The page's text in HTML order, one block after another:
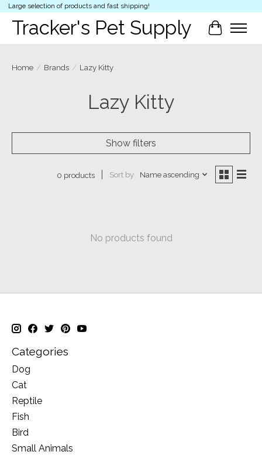
Large selection of products and fast shipping!
Tracker's Pet Supply Cart
Home / Brands / Lazy Kitty
Lazy Kitty
Show filters
0 products Sort by Name ascending
No products found
Categories
Dog
Cat
Reptile
Fish
Bird
Small Animals